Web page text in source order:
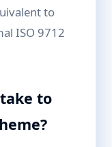
to
ISO 9712
to